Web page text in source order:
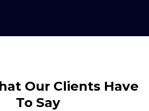
Our Clients Have
To Say